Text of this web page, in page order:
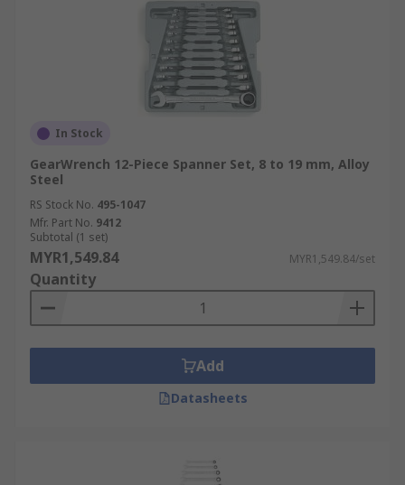
In Stock
GearWrench 12-Piece Spanner Set, 8 to 19 mm, Alloy
Steel
RS Stock No. 495-1047
Mfr. Part No. 9412
Subtotal (1 set)
MYR1,549.84 MYR1,549.84/set
Quantity
Add
Datasheets